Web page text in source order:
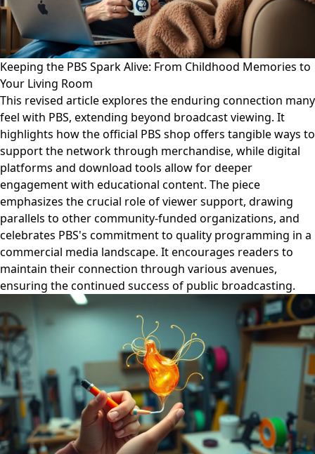
Keeping the PBS Spark Alive: From Childhood Memories to
Your Living Room
This revised article explores the enduring connection many
feel with PBS, extending beyond broadcast viewing. It
highlights how the official PBS shop offers tangible ways to
support the network through merchandise, while digital
platforms and download tools allow for deeper
engagement with educational content. The piece
emphasizes the crucial role of viewer support, drawing
parallels to other community-funded organizations, and
celebrates PBS's commitment to quality programming in a
commercial media landscape. It encourages readers to
maintain their connection through various avenues,
ensuring the continued success of public broadcasting.